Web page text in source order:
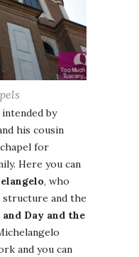
intended by
his cousin
for
Here you can
, who
and the
Day and the
and you can